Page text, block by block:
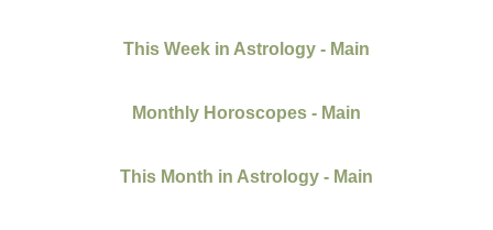
This Week in Astrology - Main
Monthly Horoscopes - Main
This Month in Astrology - Main